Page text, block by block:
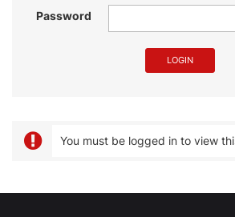
Password
You must be logged in to view